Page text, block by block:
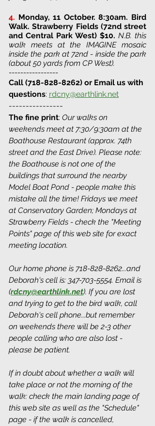
4. Monday, 11 October. 8:30am. Bird
Walk. Strawberry Fields (72nd street
and Central Park West) $10. N.B. this
walk meets at the IMAGINE mosaic
inside the park at 72nd - inside the park
(about 50 yards from CP West).
-----------------
Call (718-828-8262) or Email us with
questions: rdcny@earthlink.net
----------------
The fine print: Our walks on
weekends meet at 7:30/9:30am at the
Boathouse Restaurant (approx. 74th
street and the East Drive). Please note:
the Boathouse is not one of the
buildings that surround the nearby
Model Boat Pond - people make this
mistake all the time! Fridays we meet
at Conservatory Garden; Mondays at
Strawberry Fields - check the "Meeting
Points" page of this web site for exact
meeting location.
Our home phone is 718-828-8262...and
Deborah's cell is: 347-703-5554. Email is
(rdcny@earthlink.net). If you are lost
and trying to get to the bird walk, call
Deborah's cell phone...but remember
on weekends there will be 2-3 other
people calling who are also lost -
please be patient.
If in doubt about whether a walk will
take place or not the morning of the
walk: check the main landing page of
this web site as well as the "Schedule"
page - if the walk is cancelled,